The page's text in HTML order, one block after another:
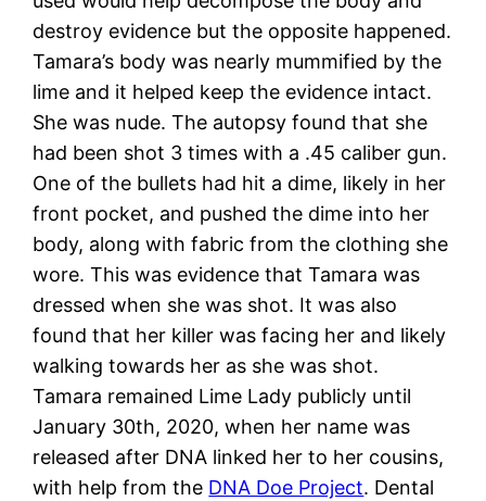
destroy evidence but the opposite happened.
Tamara’s body was nearly mummified by the
lime and it helped keep the evidence intact.
She was nude. The autopsy found that she
had been shot 3 times with a .45 caliber gun.
One of the bullets had hit a dime, likely in her
front pocket, and pushed the dime into her
body, along with fabric from the clothing she
wore. This was evidence that Tamara was
dressed when she was shot. It was also
found that her killer was facing her and likely
walking towards her as she was shot.
Tamara remained Lime Lady publicly until
January 30th, 2020, when her name was
released after DNA linked her to her cousins,
with help from the DNA Doe Project. Dental